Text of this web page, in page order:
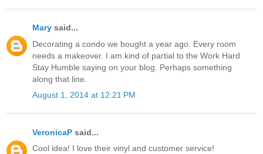
Mary said...
Decorating a condo we bought a year ago. Every room
needs a makeover. I am kind of partial to the Work Hard
Stay Humble saying on your blog. Perhaps something
along that line.
August 1, 2014 at 12:21 PM
VeronicaP said...
Cool idea! I love their vinyl and customer service!